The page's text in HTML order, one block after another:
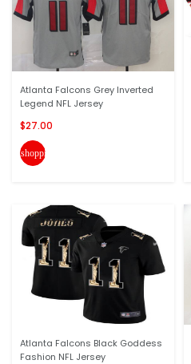
Atlanta Falcons Grey Inverted
Legend NFL Jersey
$27.00
shopping_cart
Atlanta Falcons Black Goddess
Fashion NFL Jersey